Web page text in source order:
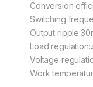
Conversion
Switching
Output
Load
Voltage
Work